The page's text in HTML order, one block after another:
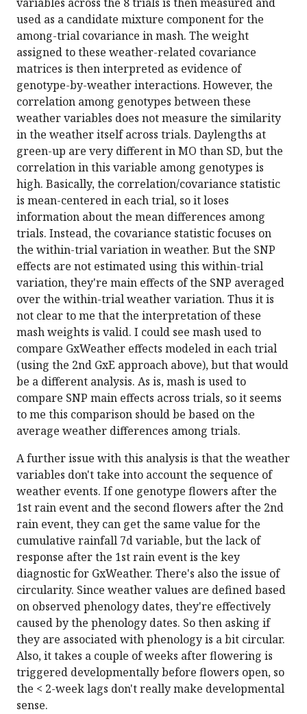
used as a candidate mixture component for the
among-trial covariance in mash. The weight
assigned to these weather-related covariance
matrices is then interpreted as evidence of
genotype-by-weather interactions. However, the
correlation among genotypes between these
weather variables does not measure the similarity
in the weather itself across trials. Daylengths at
green-up are very different in MO than SD, but the
correlation in this variable among genotypes is
high. Basically, the correlation/covariance statistic
is mean-centered in each trial, so it loses
information about the mean differences among
trials. Instead, the covariance statistic focuses on
the within-trial variation in weather. But the SNP
effects are not estimated using this within-trial
variation, they're main effects of the SNP averaged
over the within-trial weather variation. Thus it is
not clear to me that the interpretation of these
mash weights is valid. I could see mash used to
compare GxWeather effects modeled in each trial
(using the 2nd GxE approach above), but that would
be a different analysis. As is, mash is used to
compare SNP main effects across trials, so it seems
to me this comparison should be based on the
average weather differences among trials.
A further issue with this analysis is that the weather
variables don't take into account the sequence of
weather events. If one genotype flowers after the
1st rain event and the second flowers after the 2nd
rain event, they can get the same value for the
cumulative rainfall 7d variable, but the lack of
response after the 1st rain event is the key
diagnostic for GxWeather. There's also the issue of
circularity. Since weather values are defined based
on observed phenology dates, they're effectively
caused by the phenology dates. So then asking if
they are associated with phenology is a bit circular.
Also, it takes a couple of weeks after flowering is
triggered developmentally before flowers open, so
the < 2-week lags don't really make developmental
sense.